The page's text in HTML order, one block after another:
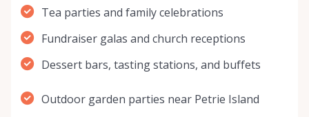
Tea parties and family celebrations
Fundraiser galas and church receptions
Dessert bars, tasting stations, and buffets
Outdoor garden parties near Petrie Island